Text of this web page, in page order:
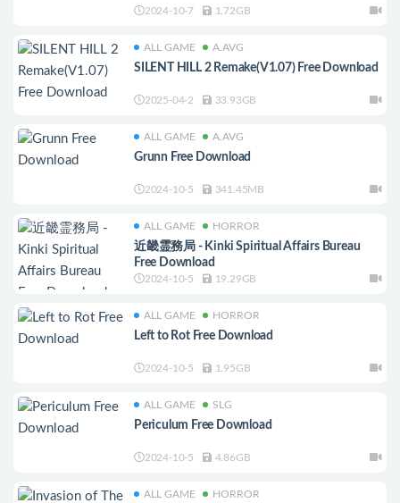
2024-10-7 1.72GB
ALL GAME A.AVG
SILENT HILL 2 Remake(V1.07) Free Download
2025-04-2 33.93GB
ALL GAME A.AVG
Grunn Free Download
2024-10-5 341.45MB
ALL GAME HORROR
近畿霊務局 - Kinki Spiritual Affairs Bureau
Free Download
2024-10-5 19.29GB
ALL GAME HORROR
Left to Rot Free Download
2024-10-5 1.95GB
ALL GAME SLG
Periculum Free Download
2024-10-5 4.86GB
ALL GAME HORROR